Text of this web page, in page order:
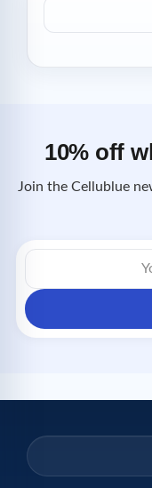
10% off
Join the Cellublue